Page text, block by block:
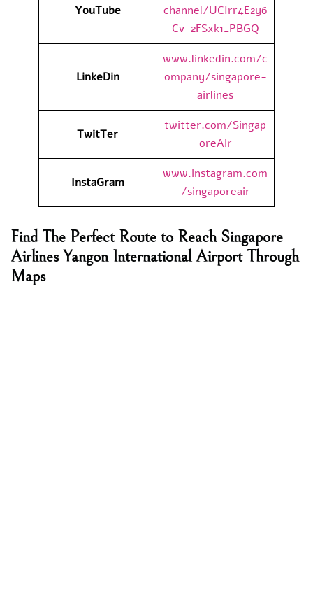
YouTube
channel/UCIrr4E2y6
Cv-2FSxk1_PBGQ
LinkeDin
www.linkedin.com/c
ompany/singapore-
airlines
TwitTer
twitter.com/Singap
oreAir
InstaGram
www.instagram.com
/singaporeair
Find The Perfect Route to Reach Singapore
Airlines Yangon International Airport Through
Maps